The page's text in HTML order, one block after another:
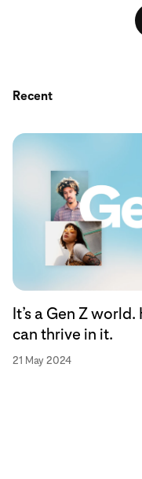
Recent
It’s a Gen Z
can thrive in it.
21 May 2024